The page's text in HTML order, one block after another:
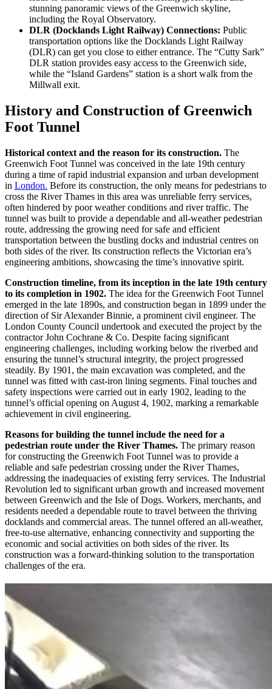
stunning panoramic views of the Greenwich skyline,
including the Royal Observatory.
DLR (Docklands Light Railway) Connections: Public
transportation options like the Docklands Light Railway
(DLR) can get you close to either entrance. The “Cutty Sark”
DLR station provides easy access to the Greenwich side,
while the “Island Gardens” station is a short walk from the
Millwall exit.
History and Construction ofGreenwich
Foot Tunnel
Historical context and the reason for its construction. The
Greenwich Foot Tunnel was conceived in the late 19th century
during a time of rapid industrial expansion and urban development
in London. Before its construction, the only means for pedestrians to
cross the River Thames in this area was unreliable ferry services,
often hindered by poor weather conditions and river traffic. The
tunnel was built to provide a dependable and all-weather pedestrian
route, addressing the growing need for safe and efficient
transportation between the bustling docks and industrial centres on
both sides of the river. Its construction reflects the Victorian era’s
engineering ambitions, showcasing the time’s innovative spirit.
Construction timeline, from its inception in the late 19th century
to its completion in 1902. The idea for the Greenwich Foot Tunnel
emerged in the late 1890s, and construction began in 1899 under the
direction of Sir Alexander Binnie, a prominent civil engineer. The
London County Council undertook and executed the project by the
contractor John Cochrane & Co. Despite facing significant
engineering challenges, including working below the riverbed and
ensuring the tunnel’s structural integrity, the project progressed
steadily. By 1901, the main excavation was completed, and the
tunnel was fitted with cast-iron lining segments. Final touches and
safety inspections were carried out in early 1902, leading to the
tunnel’s official opening on August 4, 1902, marking a remarkable
achievement in civil engineering.
Reasons for building the tunnel include the need for a
pedestrian route under the River Thames. The primary reason
for constructing the Greenwich Foot Tunnel was to provide a
reliable and safe pedestrian crossing under the River Thames,
addressing the inadequacies of existing ferry services. The Industrial
Revolution led to significant urban growth and increased movement
between Greenwich and the Isle of Dogs. Workers, merchants, and
residents needed a dependable route to travel between the thriving
docklands and commercial areas. The tunnel offered an all-weather,
free-to-use alternative, enhancing connectivity and supporting the
economic and social activities on both sides of the river. Its
construction was a forward-thinking solution to the transportation
challenges of the era.